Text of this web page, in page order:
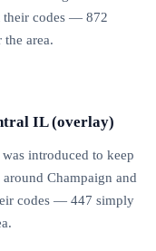
their codes — 872
area.
IL (overlay)
introduced to keep
Champaign and
codes — 447 simply